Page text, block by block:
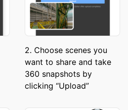
2. Choose scenes you
want to share and take
360 snapshots by
clicking “Upload”